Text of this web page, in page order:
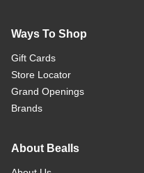
Ways To Shop
Gift Cards
Store Locator
Grand Openings
Brands
About Bealls